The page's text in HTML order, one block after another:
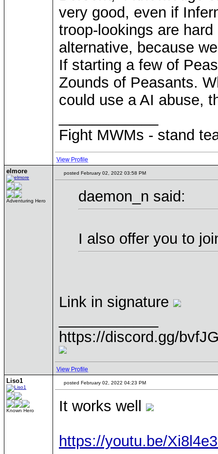
very good, even if
troop-lookings are
alternative, because
If starting a few of
Zounds of Peasants.
could use a AI abuse,
Fight MWMs - stand
View Profile
elmore
Adventuring Hero
posted February 02, 2022 03:58 PM
daemon_n said:
I also offer you to
Link in signature
https://discord.gg/
View Profile
Liso1
Known Hero
posted February 02, 2022 04:23 PM
It works well
https://youtu.be/